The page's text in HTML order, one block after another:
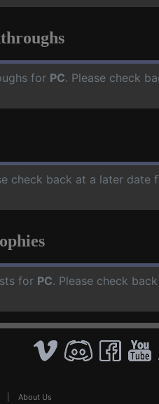
for PC. Please check
check back at a later date
for PC. Please check
About Us